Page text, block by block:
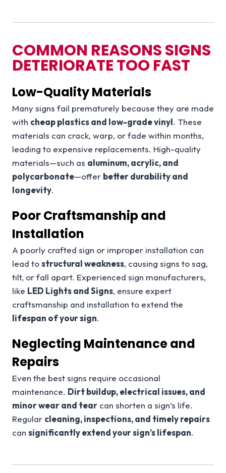
COMMON REASONS SIGNS
DETERIORATE TOO FAST
Low-Quality Materials
Many signs fail prematurely because they are made
with cheap plastics and low-grade vinyl. These
materials can crack, warp, or fade within months,
leading to expensive replacements. High-quality
materials—such as aluminum, acrylic, and
polycarbonate—offer better durability and
longevity.
Poor Craftsmanship and
Installation
A poorly crafted sign or improper installation can
lead tostructural weakness, causing signs to sag,
tilt, or fall apart. Experienced sign manufacturers,
like LED Lights and Signs, ensure expert
craftsmanship and installation to extend the
lifespan of your sign.
Neglecting Maintenance and
Repairs
Even the best signs require occasional
maintenance. Dirt buildup, electrical issues, and
minor wear and tear can shorten a sign’s life.
Regular cleaning, inspections, and timely repairs
can significantly extend your sign’s lifespan.